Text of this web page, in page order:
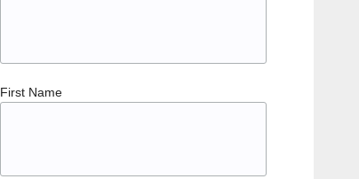
First Name